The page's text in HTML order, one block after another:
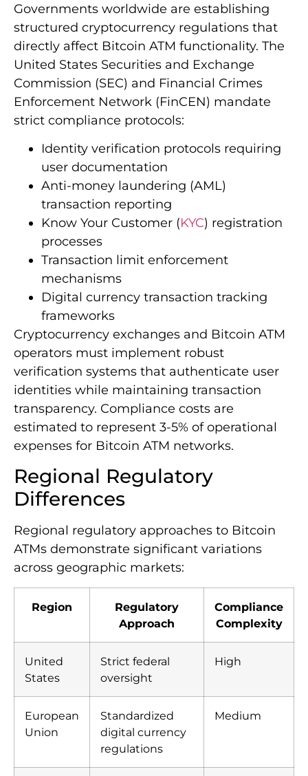
Governments worldwide are establishing
structured cryptocurrency regulations that
directly affect Bitcoin ATM functionality. The
United States Securities and Exchange
Commission (SEC) and Financial Crimes
Enforcement Network (FinCEN) mandate
strict compliance protocols:
Identity verification protocols requiring
user documentation
Anti-money laundering (AML)
transaction reporting
Know Your Customer (KYC) registration
processes
Transaction limit enforcement
mechanisms
Digital currency transaction tracking
frameworks
Cryptocurrency exchanges and Bitcoin ATM
operators must implement robust
verification systems that authenticate user
identities while maintaining transaction
transparency. Compliance costs are
estimated to represent 3-5% of operational
expenses for Bitcoin ATM networks.
Regional Regulatory
Differences
Regional regulatory approaches to Bitcoin
ATMs demonstrate significant variations
across geographic markets:
Region
Regulatory
Approach
Compliance
Complexity
United
States
Strict federal
oversight
High
European
Union
Standardized
digital currency
regulations
Medium